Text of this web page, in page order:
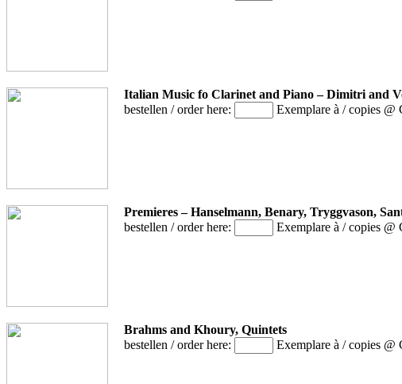
Italian Music fo Clarinet and Piano – Dimitri and
bestellen / order here:
Exemplare à / copies @
Premieres – Hanselmann, Benary, Tryggvason,
bestellen / order here:
Exemplare à / copies @
Brahms and Khoury, Quintets
bestellen / order here:
Exemplare à / copies @